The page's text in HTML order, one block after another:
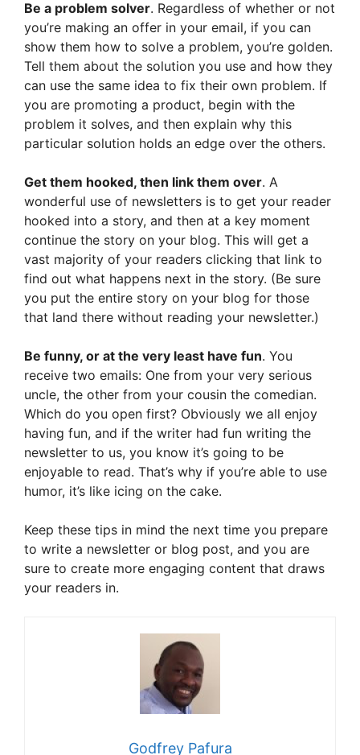
Be a problem solver. Regardless of whether or not
you’re making an offer in your email, if you can
show them how to solve a problem, you’re golden.
Tell them about the solution you use and how they
can use the same idea to fix their own problem. If
you are promoting a product, begin with the
problem it solves, and then explain why this
particular solution holds an edge over the others.
Get them hooked, then link them over. A
wonderful use of newsletters is to get your reader
hooked into a story, and then at a key moment
continue the story on your blog. This will get a
vast majority of your readers clicking that link to
find out what happens next in the story. (Be sure
you put the entire story on your blog for those
that land there without reading your newsletter.)
Be funny, or at the very least have fun. You
receive two emails: One from your very serious
uncle, the other from your cousin the comedian.
Which do you open first? Obviously we all enjoy
having fun, and if the writer had fun writing the
newsletter to us, you know it’s going to be
enjoyable to read. That’s why if you’re able to use
humor, it’s like icing on the cake.
Keep these tips in mind the next time you prepare
to write a newsletter or blog post, and you are
sure to create more engaging content that draws
your readers in.
Godfrey Pafura